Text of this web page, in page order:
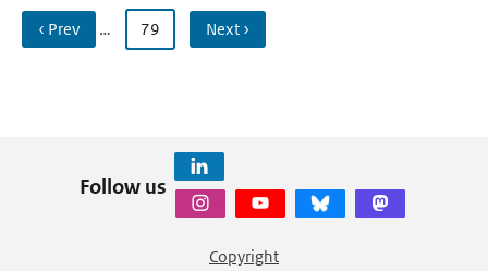
‹ Prev … 79 Next ›
Follow us
Copyright